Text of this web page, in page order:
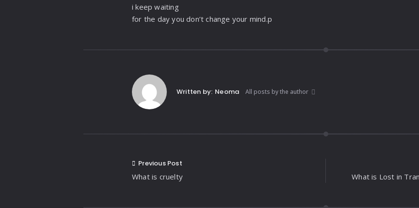
i keep waiting
for the day you don’t change your mind.p
Written by: Neoma All posts by the author
Previous Post
What is cruelty What is Lost in